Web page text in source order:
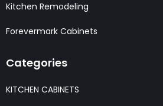
Kitchen Remodeling
Forevermark Cabinets
Categories
KITCHEN CABINETS